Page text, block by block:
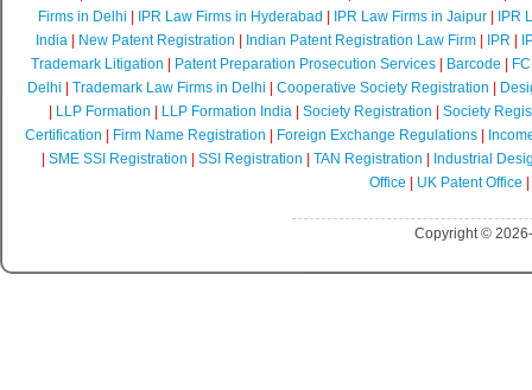
Firms in Delhi
IPR Law Firms in Hyderabad IPR Law Firms in Jaipur|
IPR
India
New Patent Registration Indian Patent Registration Law Firm IPR
Trademark Litigation
Patent Preparation Prosecution Services| Barcode
Delhi
Trademark Law Firms in Delhi Cooperative Society Registration
LLP Formation LLP Formation India| Society Registration
Society
Certification
Firm Name Registration Foreign Exchange Regulations
SME SSI Registration SSI Registration TAN Registration
Industrial
Office
UK Patent Office
Copyright ©